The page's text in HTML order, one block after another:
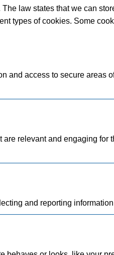
law states that we can
types of cookies. Some
access to secure areas
relevant and engaging
and reporting